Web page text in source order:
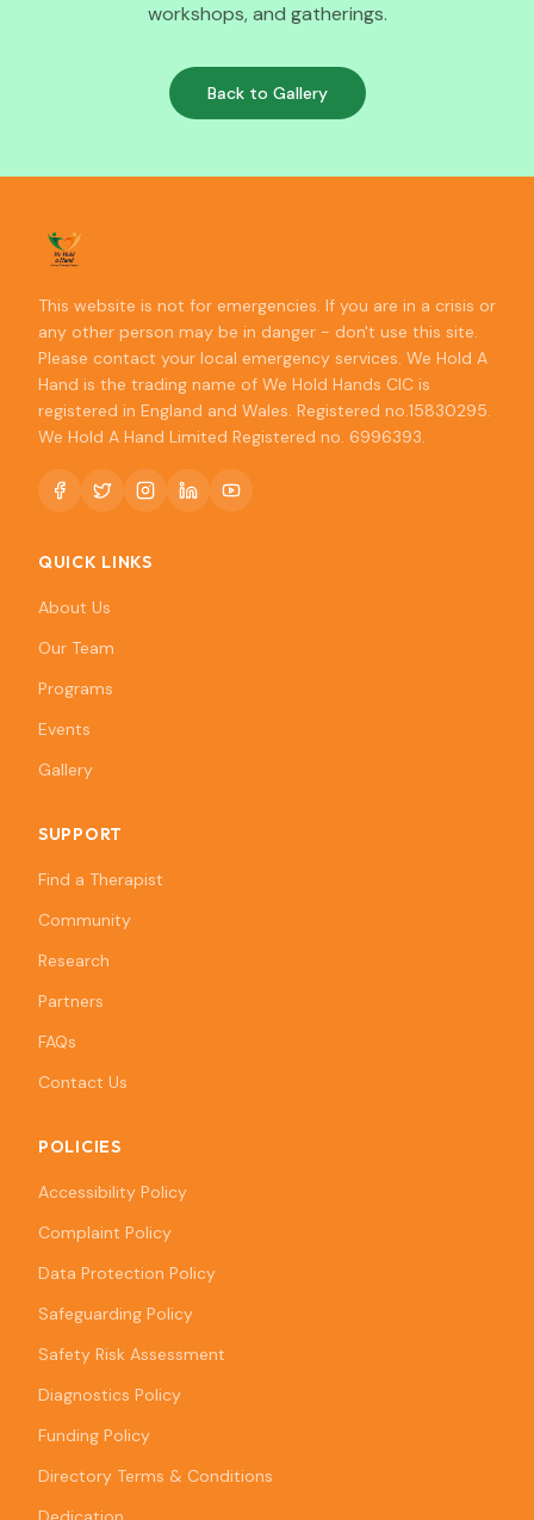
workshops, and gatherings.
Back to Gallery
This website is not for emergencies. If you are in a crisis or
any other person may be in danger - don't use this site.
Please contact your local emergency services. We Hold A
Hand is the trading name of We Hold Hands CIC is
registered in England and Wales. Registered no.15830295.
We Hold A Hand Limited Registered no. 6996393.
QUICK LINKS
About Us
Our Team
Programs
Events
Gallery
SUPPORT
Find a Therapist
Community
Research
Partners
FAQs
Contact Us
POLICIES
Accessibility Policy
Complaint Policy
Data Protection Policy
Safeguarding Policy
Safety Risk Assessment
Diagnostics Policy
Funding Policy
Directory Terms & Conditions